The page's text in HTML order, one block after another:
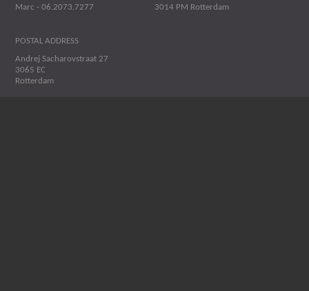
Marc - 06.2073.7277
3014 PM Rotterdam
POSTAL ADDRESS
Andrej Sacharovstraat 27
3065 EC
Rotterdam